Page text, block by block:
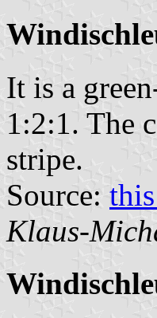
It is a
1:2:1. The
stripe.
Source:
Klaus-